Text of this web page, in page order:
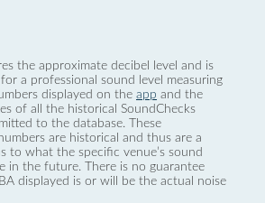
the approximate decibel level and is
a professional sound level measuring
displayed on the app and the
of all the historical SoundChecks
to the database. These
are historical and thus are a
to what the specific venue’s sound
in the future. There is no guarantee
displayed is or will be the actual noise